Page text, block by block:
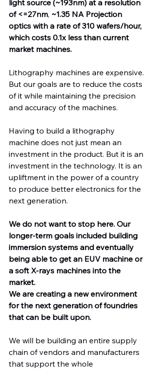
light source (~193nm) at a resolution
of <=27nm, ~1.35 NA Projection
optics with a rate of 310 wafers/hour,
which costs 0.1x less than current
market machines.
Lithography machines are expensive.
But our goals are to reduce the costs
of it while maintaining the precision
and accuracy of the machines.
Having to build a lithography
machine does not just mean an
investment in the product. But it is an
investment in the technology. It is an
upliftment in the power of a country
to produce better electronics for the
next generation.
We do not want to stop here. Our
longer-term goals included building
immersion systems and eventually
being able to get an EUV machine or
a soft X-rays machines into the
market.
We are creating a new environment
for the next generation of foundries
that can be built upon.
We will be building an entire supply
chain of vendors and manufacturers
that support the whole